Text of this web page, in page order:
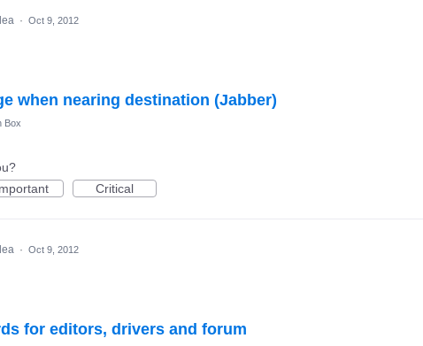
· Oct 9, 2012
when nearing destination (Jabber)
Box
Critical
· Oct 9, 2012
for editors, drivers and forum